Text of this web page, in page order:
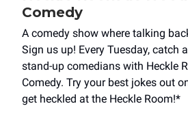
Comedy
A comedy show where talking
Sign us up! Every Tuesday, catch
stand-up comedians with Heckle
Comedy. Try your best jokes out
get heckled at the Heckle Room!*